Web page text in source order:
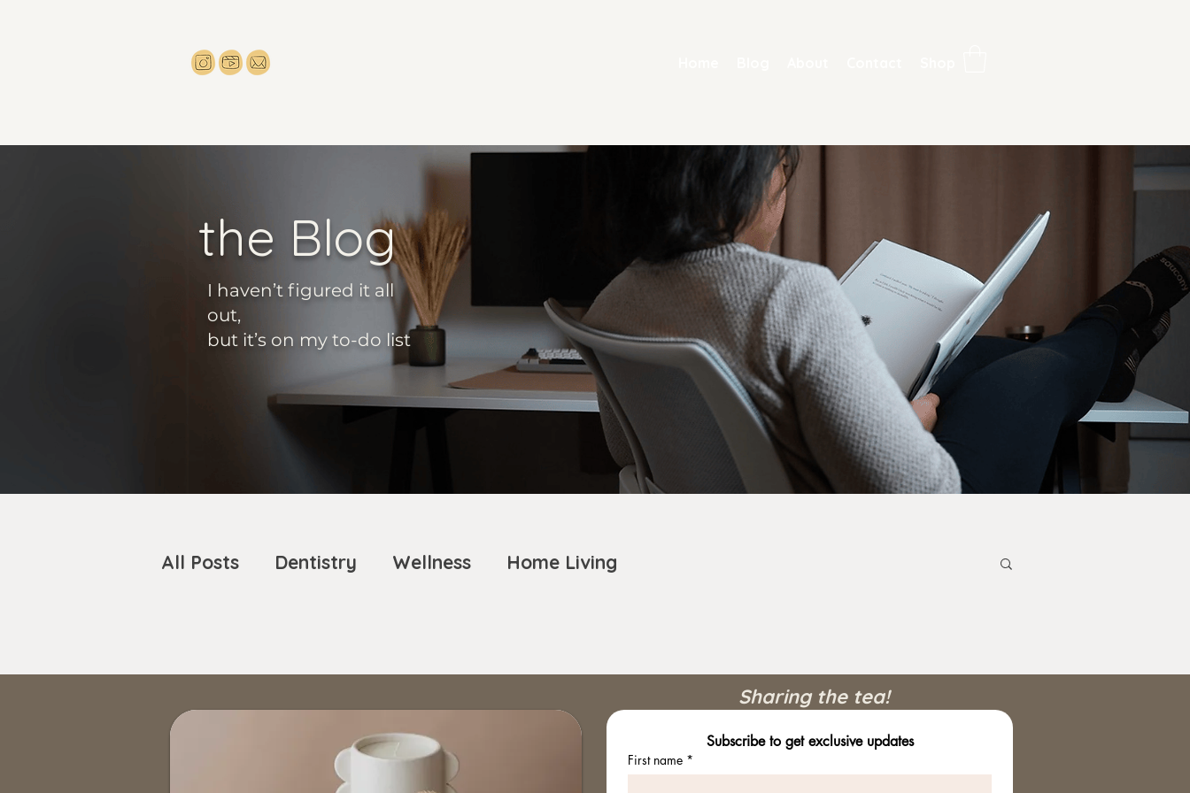
the Blog
I haven’t figured it all
out,
but it’s on my to-do list
All Posts Dentistry Wellness Home Living
Sharing the tea!
Subscribe to get exclusive updates
First name *